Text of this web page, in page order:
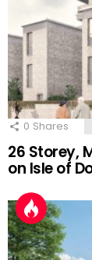
0 Shares
26 Storey,
on Isle of